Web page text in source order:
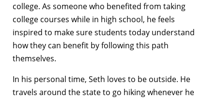
college. As someone who benefited from taking
college courses while in high school, he feels
inspired to make sure students today understand
how they can benefit by following this path
themselves.
In his personal time, Seth loves to be outside. He
travels around the state to go hiking whenever he